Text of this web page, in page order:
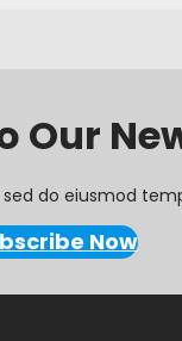
Our
do eiusmod
Now